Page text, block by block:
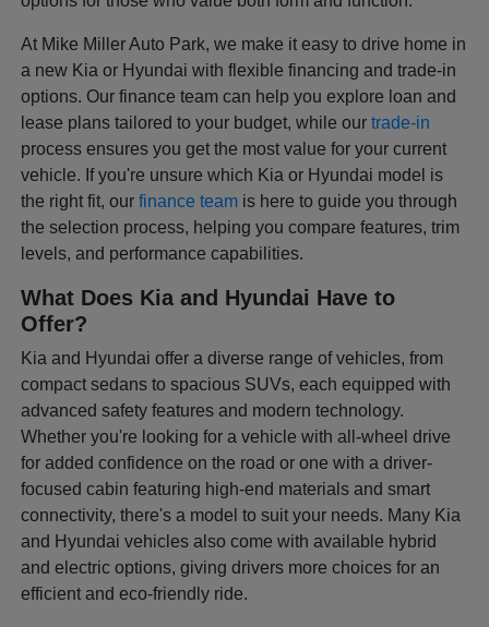
At Mike Miller Auto Park, we make it easy to drive home in
a new Kia or Hyundai with flexible financing and trade-in
options. Our finance team can help you explore loan and
lease plans tailored to your budget, while ourtrade-in
process ensures you get the most value for your current
vehicle. If you're unsure which Kia or Hyundai model is
the right fit, ourfinance team is here to guide you through
the selection process, helping you compare features, trim
levels, and performance capabilities.
What Does Kia and Hyundai Have to
Offer?
Kia and Hyundai offer a diverse range of vehicles, from
compact sedans to spacious SUVs, each equipped with
advanced safety features and modern technology.
Whether you're looking for a vehicle with all-wheel drive
for added confidence on the road or one with a driver-
focused cabin featuring high-end materials and smart
connectivity, there's a model to suit your needs. Many Kia
and Hyundai vehicles also come with available hybrid
and electric options, giving drivers more choices for an
efficient and eco-friendly ride.